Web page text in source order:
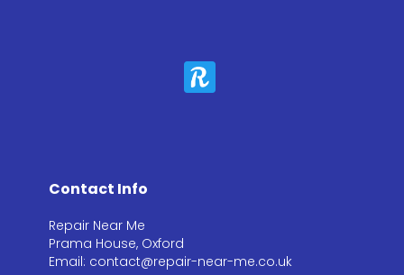
Contact Info
Repair Near Me
Prama House, Oxford
Email: contact@repair-near-me.co.uk